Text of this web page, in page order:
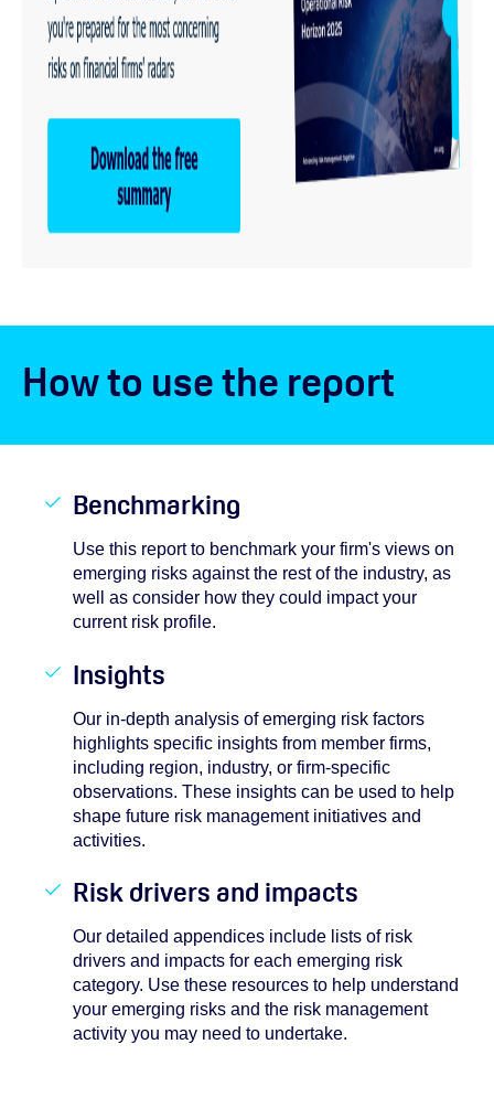
How to use the report
Benchmarking
Use this report to benchmark your firm's views on
emerging risks against the rest of the industry, as
well as consider how they could impact your
current risk profile.
Insights
Our in-depth analysis of emerging risk factors
highlights specific insights from member firms,
including region, industry, or firm-specific
observations. These insights can be used to help
shape future risk management initiatives and
activities.
Risk drivers and impacts
Our detailed appendices include lists of risk
drivers and impacts for each emerging risk
category. Use these resources to help understand
your emerging risks and the risk management
activity you may need to undertake.